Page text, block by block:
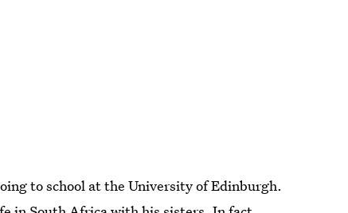
to school at the University of Edinburgh.